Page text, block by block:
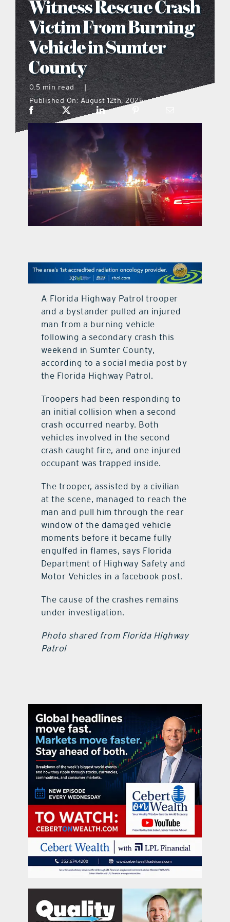
what’s going on
distribution locations
the style podcast
on the menu podcast
digital issues
promotional features
Witness Rescue Crash
Victim From Burning
Vehicle in Sumter
County
0.5 min read
|
Published On: August 12th, 2025
A Florida Highway Patrol trooper
and a bystander pulled an injured
man from a burning vehicle
following a secondary crash this
weekend in Sumter County,
according to a social media post by
the Florida Highway Patrol.
Troopers had been responding to
an initial collision when a second
crash occurred nearby. Both
vehicles involved in the second
crash caught fire, and one injured
occupant was trapped inside.
The trooper, assisted by a civilian
at the scene, managed to reach the
man and pull him through the rear
window of the damaged vehicle
moments before it became fully
engulfed in flames, says Florida
Department of Highway Safety and
Motor Vehicles in a facebook post.
The cause of the crashes remains
under investigation.
Photo shared from Florida Highway
Patrol